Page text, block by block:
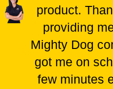
product.
providing
Mighty Dog
got me on
few minutes